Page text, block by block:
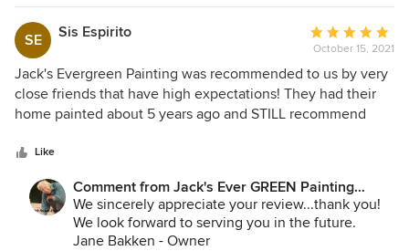
Andrey Stepanchuk - Gen. Manager
Jack's Ever GREEN Painting
jacksevergreenpainting.com
SE Sis Espirito
Average
rating:
5
out
of
October 15, 2021
Jack's Evergreen Painting was recommended to us by very
close friends that have high expectations! They had their
home painted about 5 years ago and STILL recommend
Jack's service and attention to detail was PERFECTION. I
would highly recommend their services to anyone looking
to paint their home.
Like
Comment from Jack's Ever GREEN Painting
Corp.:
We sincerely appreciate your review...thank you!
We look forward to serving you in the future.
Jane Bakken - Owner